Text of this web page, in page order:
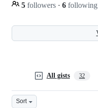
5 followers · 6 following
All gists 32
Sort